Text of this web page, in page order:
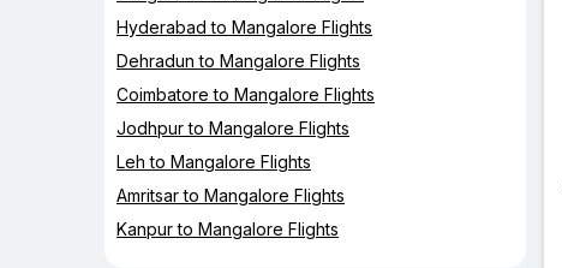
Hyderabad to Mangalore Flights
Dehradun to Mangalore Flights
Coimbatore to Mangalore Flights
Jodhpur to Mangalore Flights
Leh to Mangalore Flights
Amritsar to Mangalore Flights
Kanpur to Mangalore Flights